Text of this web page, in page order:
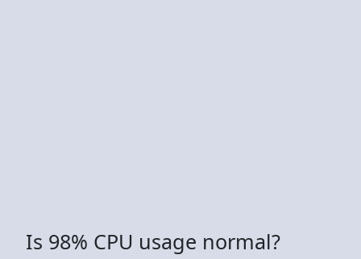
Is 98% CPU usage normal?